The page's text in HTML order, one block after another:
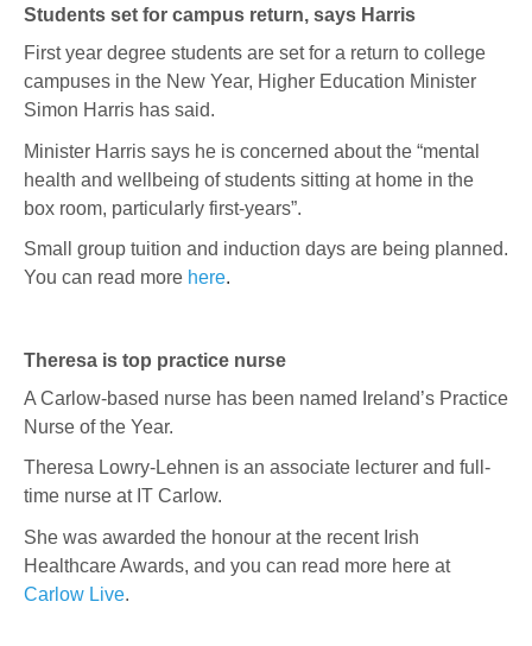
Students set for campus return, says Harris
First year degree students are set for a return to college
campuses in the New Year, Higher Education Minister
Simon Harris has said.
Minister Harris says he is concerned about the “mental
health and wellbeing of students sitting at home in the
box room, particularly first-years”.
Small group tuition and induction days are being planned.
You can read more here.
Theresa is top practice nurse
A Carlow-based nurse has been named Ireland’s Practice
Nurse of the Year.
Theresa Lowry-Lehnen is an associate lecturer and full-
time nurse at IT Carlow.
She was awarded the honour at the recent Irish
Healthcare Awards, and you can read more here at
Carlow Live.